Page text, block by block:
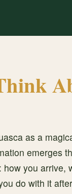
as a
emerges
you arrive,
do with it